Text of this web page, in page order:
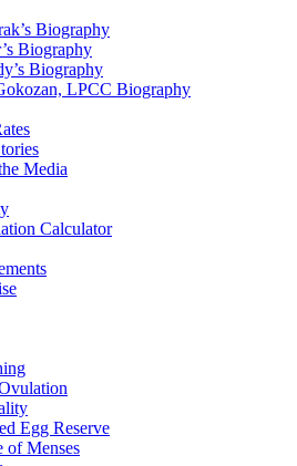
Biography
Biography
Biography
LPCC Biography
Media
Calculator
Egg Reserve
of Menses